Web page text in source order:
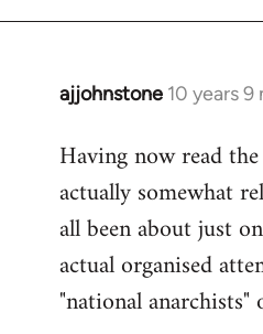
ajjohnstone 10 years
In
to
Welcome
libcom.org
Having now read
actually somewhat
all been about just
actual organised
"national anarchists"